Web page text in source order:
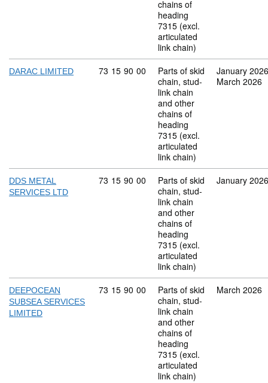
chains of
heading
7315 (excl.
articulated
link chain)
DARAC LIMITED Commodity code: 73 15 90 00
73 15 90 00
Parts of skid
chain, stud-
link chain
and other
chains of
heading
7315 (excl.
articulated
link chain)
January 2026
March 2026
DDS METAL
SERVICES LTD
Commodity code: 73 15 90 00
73 15 90 00
Parts of skid
chain, stud-
link chain
and other
chains of
heading
7315 (excl.
articulated
link chain)
January 2026
DEEPOCEAN
SUBSEA SERVICES
LIMITED
Commodity code: 73 15 90 00
73 15 90 00
Parts of skid
chain, stud-
link chain
and other
chains of
heading
7315 (excl.
articulated
link chain)
March 2026